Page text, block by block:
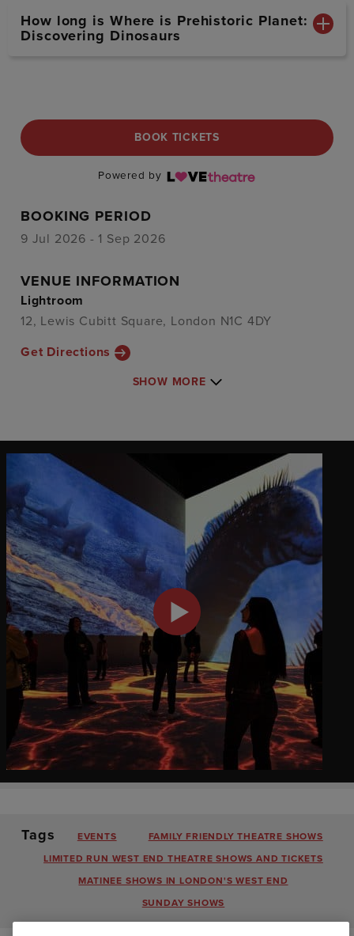
How long is Where is Prehistoric Planet:
Discovering Dinosaurs
BOOK TICKETS
Powered by
BOOKING PERIOD
9 Jul 2026 - 1 Sep 2026
VENUE INFORMATION
Lightroom
12, Lewis Cubitt Square, London N1C 4DY
Get Directions
SHOW MORE
Tags EVENTS
FAMILY FRIENDLY THEATRE SHOWS
LIMITED RUN WEST END THEATRE SHOWS AND TICKETS
MATINEE SHOWS IN LONDON'S WEST END
SUNDAY SHOWS